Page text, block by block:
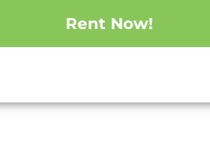
Rent Now!